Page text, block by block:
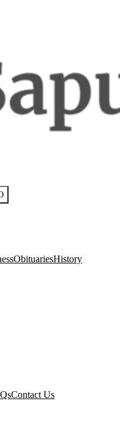
ObituariesHistory
Contact Us